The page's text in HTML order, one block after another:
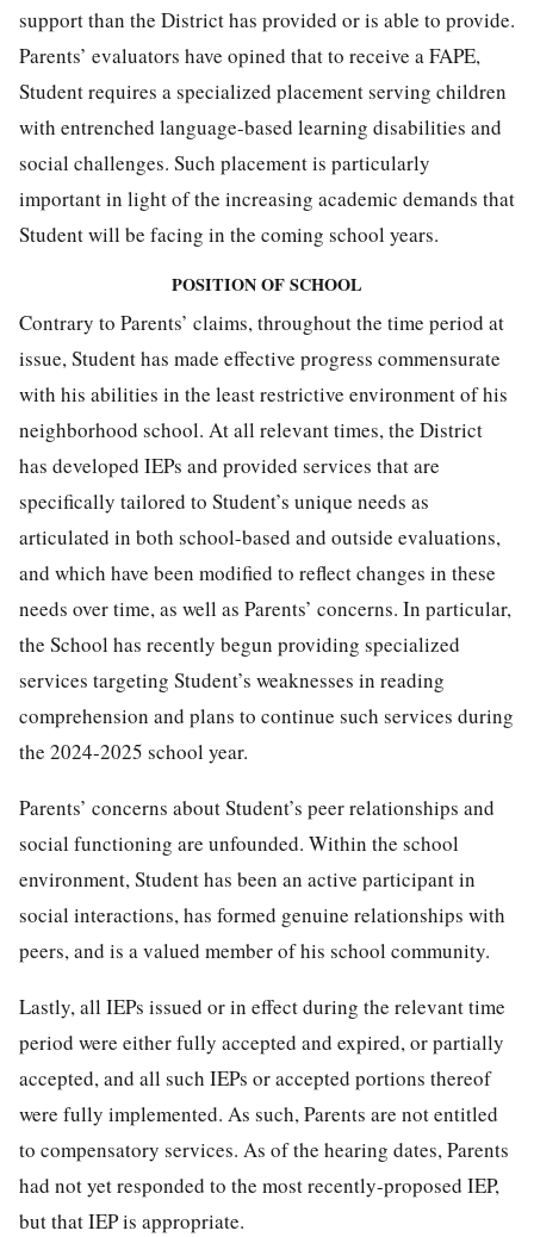
support than the District has provided or is able to provide.
Parents’ evaluators have opined that to receive a FAPE,
Student requires a specialized placement serving children
with entrenched language-based learning disabilities and
social challenges. Such placement is particularly
important in light of the increasing academic demands that
Student will be facing in the coming school years.
POSITION OF SCHOOL
Contrary to Parents’ claims, throughout the time period at
issue, Student has made effective progress commensurate
with his abilities in the least restrictive environment of his
neighborhood school. At all relevant times, the District
has developed IEPs and provided services that are
specifically tailored to Student’s unique needs as
articulated in both school-based and outside evaluations,
and which have been modified to reflect changes in these
needs over time, as well as Parents’ concerns. In particular,
the School has recently begun providing specialized
services targeting Student’s weaknesses in reading
comprehension and plans to continue such services during
the 2024-2025 school year.
Parents’ concerns about Student’s peer relationships and
social functioning are unfounded. Within the school
environment, Student has been an active participant in
social interactions, has formed genuine relationships with
peers, and is a valued member of his school community.
Lastly, all IEPs issued or in effect during the relevant time
period were either fully accepted and expired, or partially
accepted, and all such IEPs or accepted portions thereof
were fully implemented. As such, Parents are not entitled
to compensatory services. As of the hearing dates, Parents
had not yet responded to the most recently-proposed IEP,
but that IEP is appropriate.